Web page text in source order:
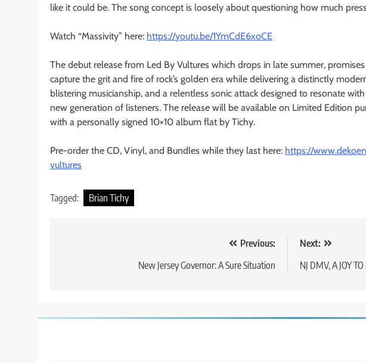
like it could be. The song concept is loosely about questioning how much
Watch “Massivity” here: https://youtu.be/1YmCdE6xoCE
The debut release from Led By Vultures which drops in late summer,
capture the grit and fire of rock’s golden era while delivering a distinctly
blistering musicianship, and a relentless sonic attack designed to resonate
new generation of listeners. The release will be available on Limited Edition
with a personally signed 10×10 album flat by Tichy.
Pre-order the CD, Vinyl, and Bundles while they last here: https://
vultures
Tagged: Brian Tichy
Previous:
New Jersey Governor: A Sure Situation
Next:
NJ DMV, A JOY